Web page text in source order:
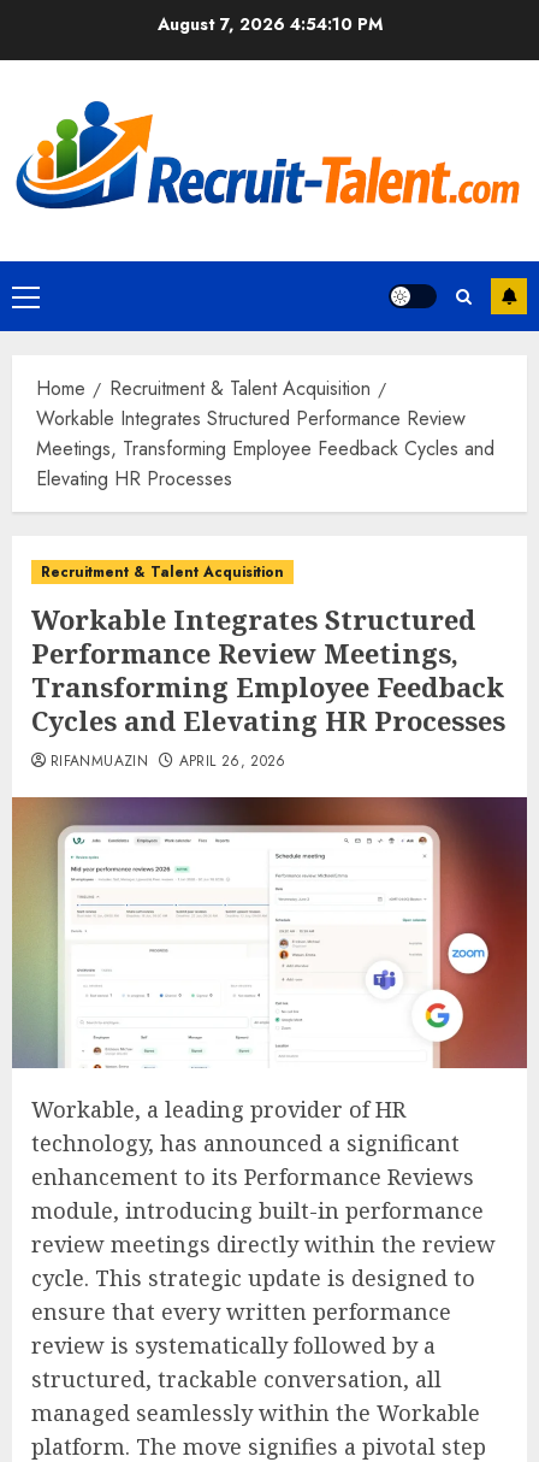
August 7, 20264:54:11 PM
Primary
Menu
Home
Recruitment & Talent Acquisition
Workable Integrates Structured Performance Review
Meetings, Transforming Employee Feedback Cycles and
Elevating HR Processes
Recruitment & Talent Acquisition
Workable Integrates Structured
Performance Review Meetings,
Transforming Employee Feedback
Cycles and Elevating HR Processes
RIFANMUAZIN APRIL 26, 2026
Workable, a leading provider of HR
technology, has announced a significant
enhancement to its Performance Reviews
module, introducing built-in performance
review meetings directly within the review
cycle. This strategic update is designed to
ensure that every written performance
review is systematically followed by a
structured, trackable conversation, all
managed seamlessly within the Workable
platform. The move signifies a pivotal step